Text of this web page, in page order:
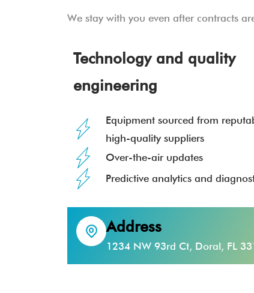
We stay with you even after contracts
Technology and quality
engineering
Equipment sourced from
high-quality suppliers
Over-the-air updates
Predictive analytics and
Address
1234 NW 93rd Ct, Doral, FL